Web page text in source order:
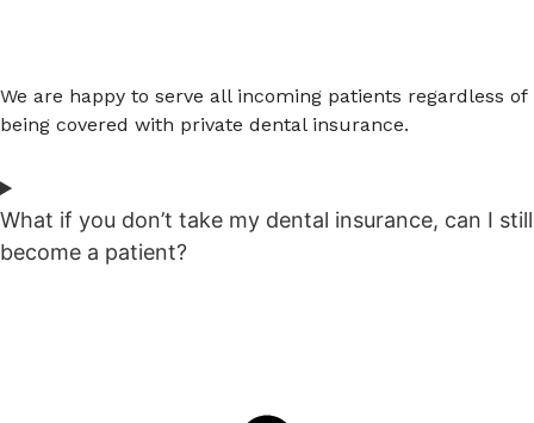
We are happy to serve all incoming patients regardless of
being covered with private dental insurance.
What if you don’t take my dental insurance, can I still
become a patient?